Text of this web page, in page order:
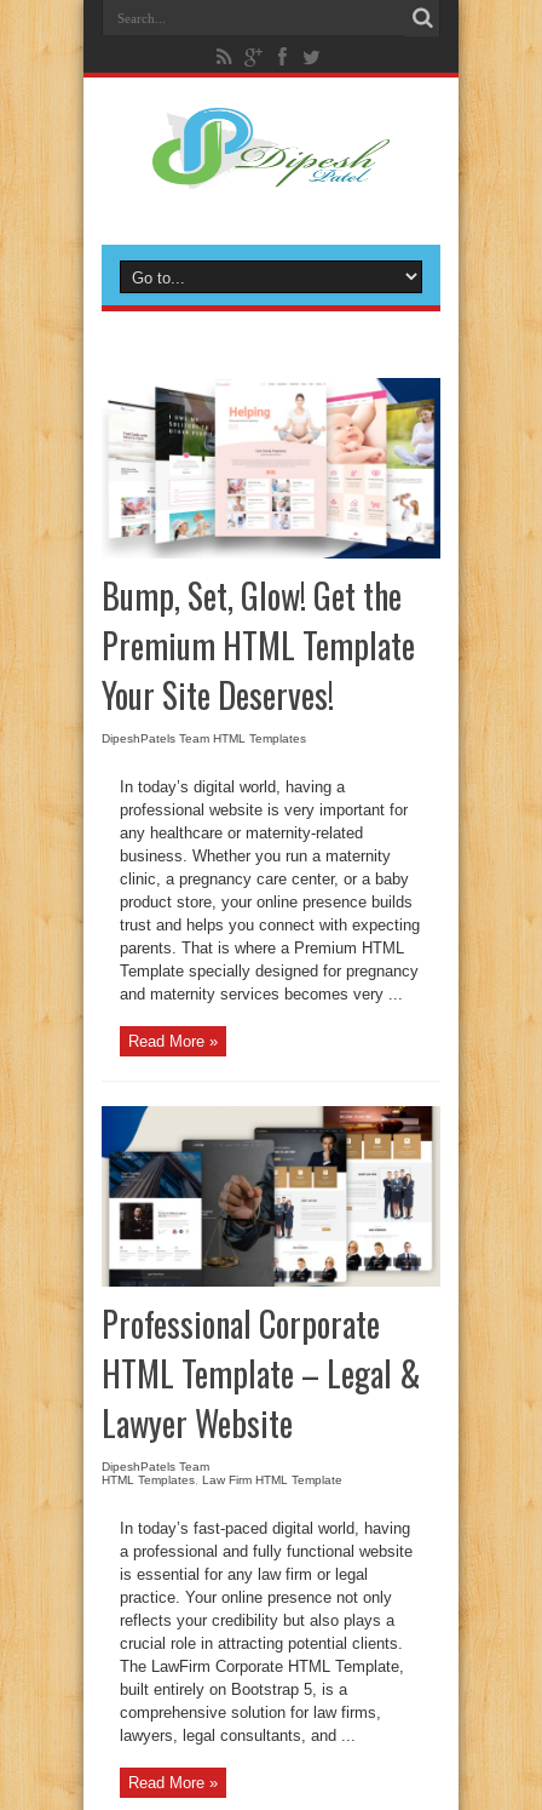
Bump, Set, Glow! Get the
Premium HTML Template
Your Site Deserves!
DipeshPatels Team HTML Templates
In today’s digital world, having a
professional website is very important for
any healthcare or maternity-related
business. Whether you run a maternity
clinic, a pregnancy care center, or a baby
product store, your online presence builds
trust and helps you connect with expecting
parents. That is where a Premium HTML
Template specially designed for pregnancy
and maternity services becomes very ...
Read More »
Professional Corporate
HTML Template – Legal &
Lawyer Website
DipeshPatels Team
HTML Templates Law Firm HTML Template
In today’s fast-paced digital world, having
a professional and fully functional website
is essential for any law firm or legal
practice. Your online presence not only
reflects your credibility but also plays a
crucial role in attracting potential clients.
The LawFirm Corporate HTML Template,
built entirely on Bootstrap 5, is a
comprehensive solution for law firms,
lawyers, legal consultants, and ...
Read More »